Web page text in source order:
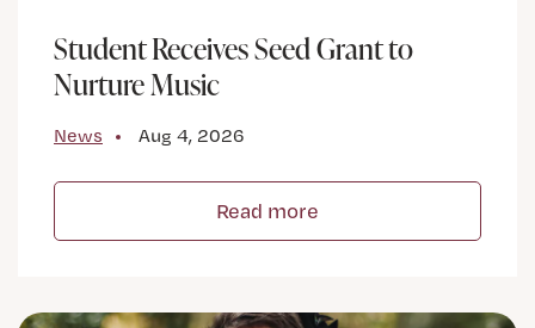
Student Receives Seed Grant to
Nurture Music
News Aug 4, 2026
Read more